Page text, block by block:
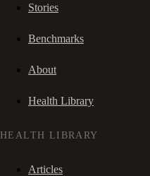
Stories
Benchmarks
About
Health Library
HEALTH LIBRARY
Articles